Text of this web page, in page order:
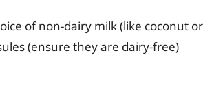
of non-dairy milk (like coconut
(ensure they are dairy-free)